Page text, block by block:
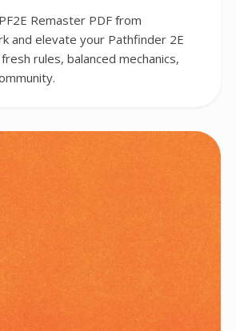
Remaster PDF from
and elevate your Pathfinder 2E
rules, balanced mechanics,